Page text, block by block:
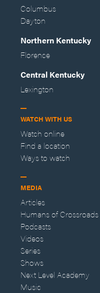
Columbus
Dayton
Northern Kentucky
Florence
Central Kentucky
Lexington
WATCH WITH US
Watch online
Find a location
Ways to watch
MEDIA
Articles
Humans of Crossroads
Podcasts
Videos
Series
Shows
Next Level Academy
Music